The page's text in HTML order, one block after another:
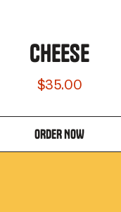
CHEESE
$35.00
ORDER NOW